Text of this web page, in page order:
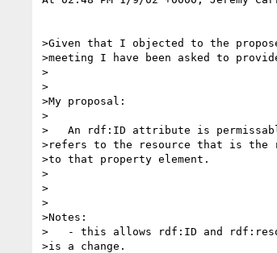
>Given that I objected to the
>meeting I have been asked to
>
>
>My proposal:
>
>   An rdf:ID attribute is
>refers to the resource that is
>to that property element.
>
>
>
>Notes:
>   - this allows rdf:ID and
>is a change.